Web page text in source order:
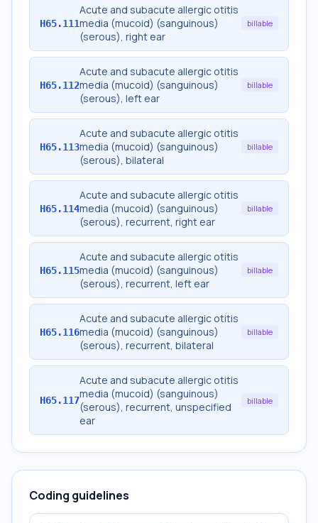
H65.111
Acute and subacute allergic otitis
media (mucoid) (sanguinous)
(serous), right ear
billable
H65.112
Acute and subacute allergic otitis
media (mucoid) (sanguinous)
(serous), left ear
billable
H65.113
Acute and subacute allergic otitis
media (mucoid) (sanguinous)
(serous), bilateral
billable
H65.114
Acute and subacute allergic otitis
media (mucoid) (sanguinous)
(serous), recurrent, right ear
billable
H65.115
Acute and subacute allergic otitis
media (mucoid) (sanguinous)
(serous), recurrent, left ear
billable
H65.116
Acute and subacute allergic otitis
media (mucoid) (sanguinous)
(serous), recurrent, bilateral
billable
H65.117
Acute and subacute allergic otitis
media (mucoid) (sanguinous)
(serous), recurrent, unspecified
ear
billable
Coding guidelines